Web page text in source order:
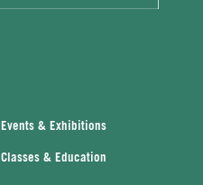
Events & Exhibitions
Classes & Education